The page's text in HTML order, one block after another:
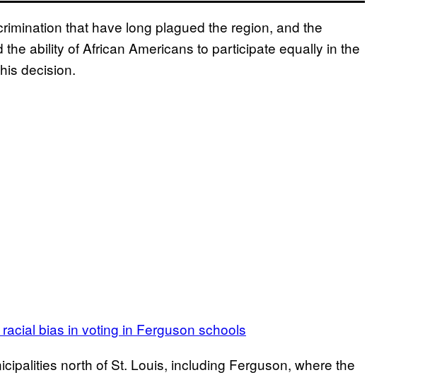
that have long plagued the region, and the
ability of African Americans to participate equally in the
decision.
bias in voting in Ferguson schools
north of St. Louis, including Ferguson, where the